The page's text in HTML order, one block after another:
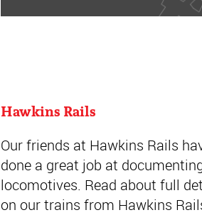
Hawkins Rails
Our friends at Hawkins Rails
done a great job at
locomotives. Read about full
on our trains from Hawkins